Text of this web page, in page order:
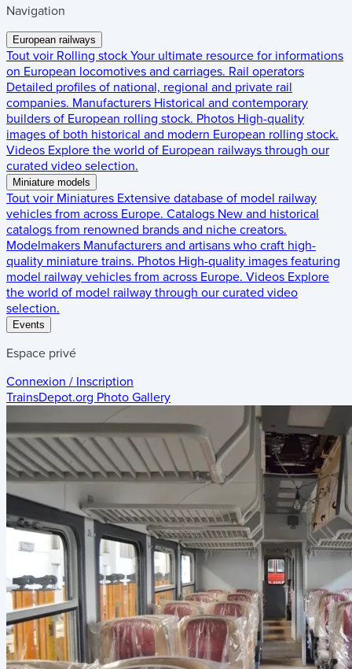
Navigation
European railways
Tout voir Rolling stock Your ultimate resource for informations
on European locomotives and carriages. Rail operators
Detailed profiles of national, regional and private rail
companies. Manufacturers Historical and contemporary
builders of European rolling stock. Photos High-quality
images of both historical and modern European rolling stock.
Videos Explore the world of European railways through our
curated video selection.
Miniature models
Tout voir Miniatures Extensive database of model railway
vehicles from across Europe. Catalogs New and historical
catalogs from renowned brands and niche creators.
Modelmakers Manufacturers and artisans who craft high-
quality miniature trains. Photos High-quality images featuring
model railway vehicles from across Europe. Videos Explore
the world of model railway through our curated video
selection.
Events
Espace privé
Connexion / Inscription
TrainsDepot.org Photo Gallery